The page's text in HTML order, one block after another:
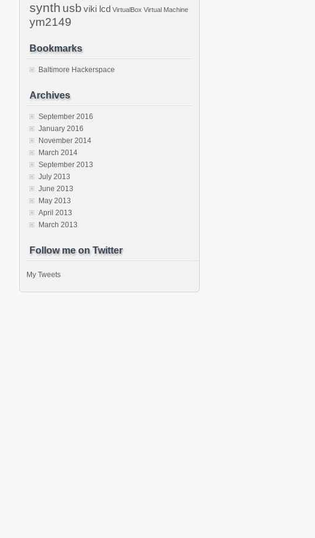
synth usb viki lcd VirtualBox Virtual Machine
ym2149
Bookmarks
Baltimore Hackerspace
Archives
September 2016
January 2016
November 2014
March 2014
September 2013
July 2013
June 2013
May 2013
April 2013
March 2013
Follow me on Twitter
My Tweets